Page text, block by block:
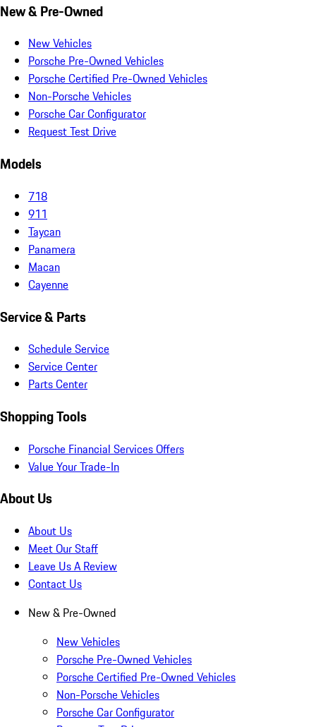
New & Pre-Owned
New Vehicles
Porsche Pre-Owned Vehicles
Porsche Certified Pre-Owned Vehicles
Non-Porsche Vehicles
Porsche Car Configurator
Request Test Drive
Models
718
911
Taycan
Panamera
Macan
Cayenne
Service & Parts
Schedule Service
Service Center
Parts Center
Shopping Tools
Porsche Financial Services Offers
Value Your Trade-In
About Us
About Us
Meet Our Staff
Leave Us A Review
Contact Us
New & Pre-Owned
New Vehicles
Porsche Pre-Owned Vehicles
Porsche Certified Pre-Owned Vehicles
Non-Porsche Vehicles
Porsche Car Configurator